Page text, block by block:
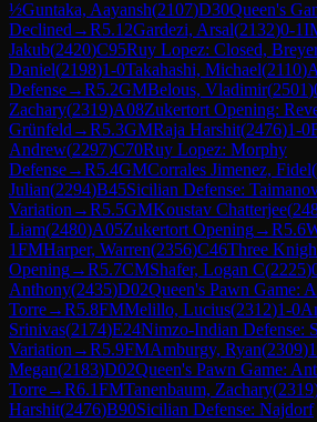
½Guntaka, Aayansh(2107)D30Queen's
Declined →R5.12Gardezi, Arsal(2132)0-1
Jakub(2420)C95Ruy Lopez: Closed,
Daniel(2198)1-0Takahashi, Michael(2110)
Defense→R5.2GMBelous, Vladimir(2501)
Zachary(2319)A08Zukertort Opening:
Grünfeld →R5.3GMRaja Harshit(2476)1-0
Andrew(2297)C70Ruy Lopez: Morphy
Defense→R5.4GMCorrales Jimenez, Fidel(
Julian(2294)B45Sicilian Defense:
Variation →R5.5GMKoustav Chatterjee(
Liam(2480)A05Zukertort Opening→R5.6
1FMHarper, Warren(2356)C46Three
Opening→R5.7CMShafer, Logan C(2225)
Anthony(2435)D02Queen's Pawn Game:
Torre→R5.8FMMelillo, Lucius(2312)1-0
Srinivas(2174)E24Nimzo-Indian Defense:
Variation →R5.9FMAmburgy, Ryan(2309)
Megan(2183)D02Queen's Pawn Game:
Torre→R6.1FMTanenbaum, Zachary(2319
Harshit(2476)B90Sicilian Defense: Najdorf